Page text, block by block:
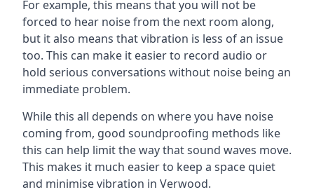
For example, this means that you will not be
forced to hear noise from the next room along,
but it also means that vibration is less of an issue
too. This can make it easier to record audio or
hold serious conversations without noise being an
immediate problem.
While this all depends on where you have noise
coming from, good soundproofing methods like
this can help limit the way that sound waves move.
This makes it much easier to keep a space quiet
and minimise vibration in Verwood.